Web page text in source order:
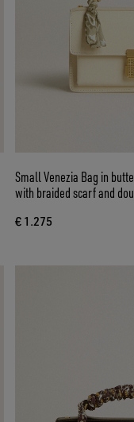
Small Venezia Bag in
with braided scarf and
€ 1.275